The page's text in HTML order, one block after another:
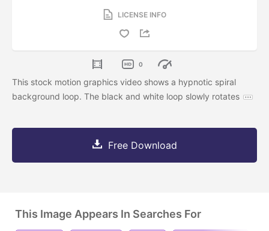
LICENSE INFO
0
This stock motion graphics video shows a hypnotic spiral
background loop. The black and white loop slowly rotates
Free Download
This Image Appears In Searches For